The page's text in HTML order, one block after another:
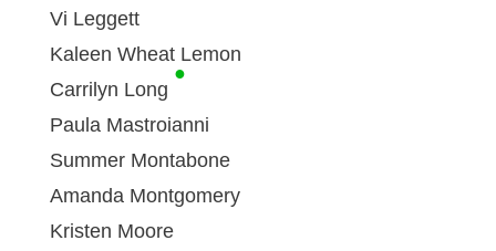
Vi Leggett
Kaleen Wheat Lemon
Carrilyn Long
●
Paula Mastroianni
Summer Montabone
Amanda Montgomery
Kristen Moore